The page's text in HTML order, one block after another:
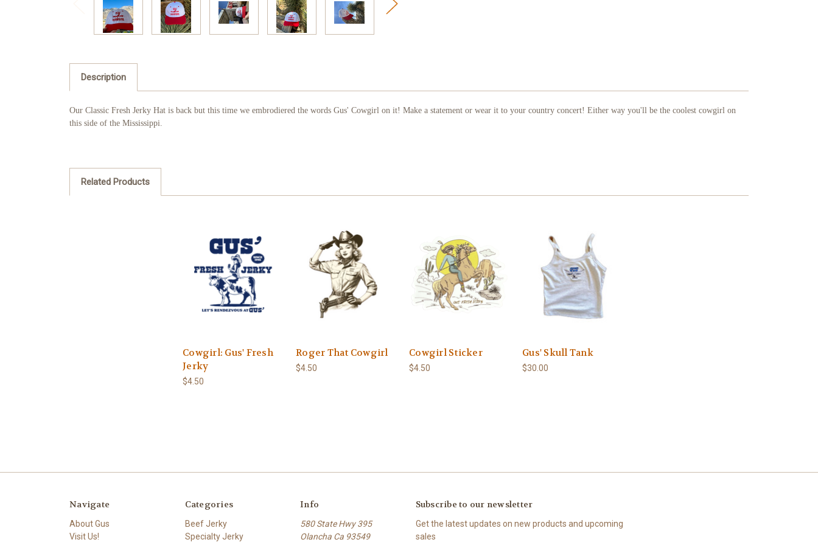
Description
Our Classic Fresh Jerky Hat is back but this time we embrodiered the words Gus' Cowgirl on it! Make a statement or wear it to your country concert! Either way you'll be the coolest cowgirl on
this side of the Mississippi.
Related Products
Cowgirl: Gus' Fresh
Jerky
$4.50
Roger That Cowgirl
$4.50
Cowgirl Sticker
$4.50
Gus' Skull Tank
$30.00
Navigate
About Gus
Visit Us!
Categories
Beef Jerky
Specialty Jerky
Info
580 State Hwy 395
Olancha Ca 93549
Subscribe to our newsletter
Get the latest updates on new products and upcoming
sales